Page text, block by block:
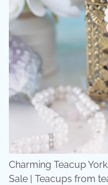
Charming Teacup
Sale | Teacups from